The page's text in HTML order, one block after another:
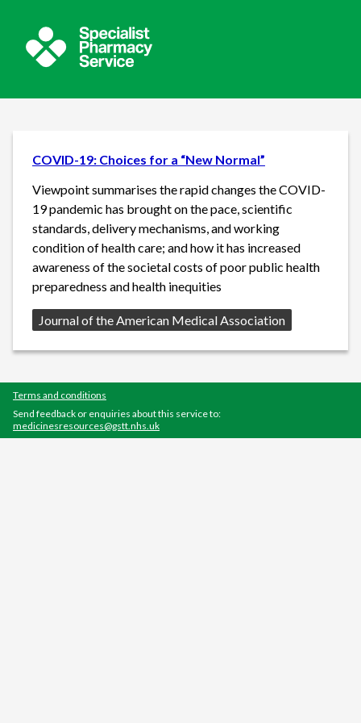
COVID-19: Choices for a “New Normal”
Viewpoint summarises the rapid changes the COVID-
19 pandemic has brought on the pace, scientific
standards, delivery mechanisms, and working
condition of health care; and how it has increased
awareness of the societal costs of poor public health
preparedness and health inequities
Source:
Journal of the American Medical Association
Terms and conditions
Send feedback or enquiries about this service to:
medicinesresources@gstt.nhs.uk